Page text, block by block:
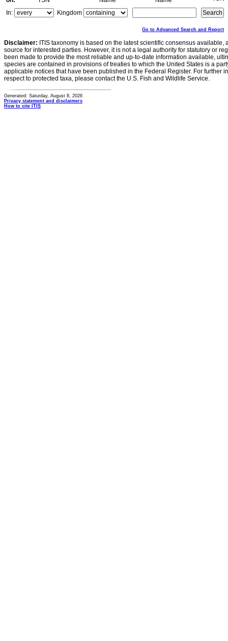
In:
Kingdom
Go to Advanced Search and Report
Disclaimer: ITIS taxonomy is based on the latest scientific consensus
source for interested parties. However, it is not a legal authority for statutory or
been made to provide the most reliable and up-to-date information available,
species are contained in provisions of treaties to which the United States is a
applicable notices that have been published in the Federal Register. For further
respect to protected taxa, please contact the U.S. Fish and Wildlife Service.
Generated: Saturday, August 8, 2026
Privacy statement and disclaimers
How to cite ITIS